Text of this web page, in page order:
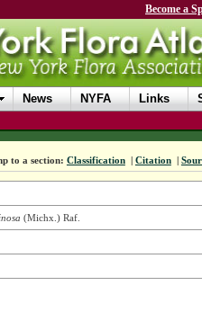
Become a
News NYFA Links
to a section: Classification | Citation |
(Michx.) Raf.